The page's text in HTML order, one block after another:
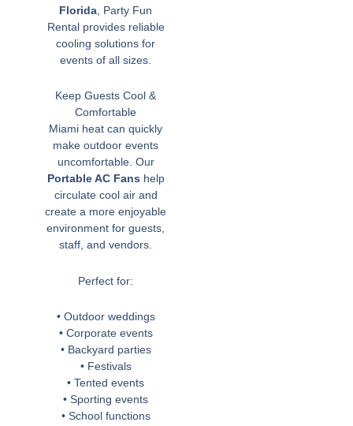
Florida , Party Fun
Rental provides reliable
cooling solutions for
events of all sizes.
Keep Guests Cool &
Comfortable
Miami heat can quickly
make outdoor events
uncomfortable. Our
Portable AC Fans help
circulate cool air and
create a more enjoyable
environment for guests,
staff, and vendors.
Perfect for:
• Outdoor weddings
• Corporate events
• Backyard parties
• Festivals
• Tented events
• Sporting events
• School functions